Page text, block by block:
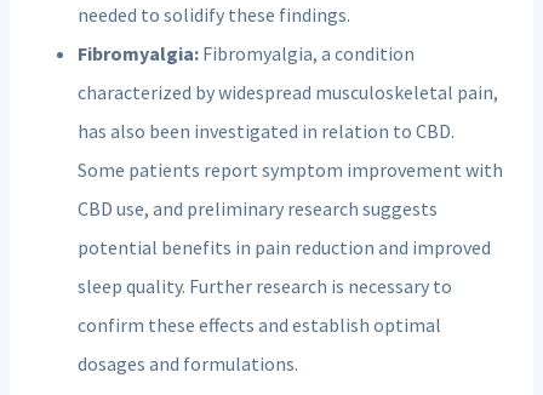
needed to solidify these findings.
Fibromyalgia: Fibromyalgia, a condition
characterized by widespread musculoskeletal pain,
has also been investigated in relation to CBD.
Some patients report symptom improvement with
CBD use, and preliminary research suggests
potential benefits in pain reduction and improved
sleep quality. Further research is necessary to
confirm these effects and establish optimal
dosages and formulations.